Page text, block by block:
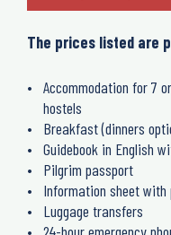
The prices listed are
Accommodation for 7
hostels
Breakfast (dinners
Guidebook in English
Pilgrim passport
Information sheet
Luggage transfers